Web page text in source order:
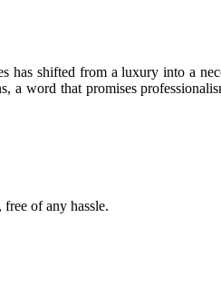
has shifted from a luxury into a
a word that promises
of any hassle.